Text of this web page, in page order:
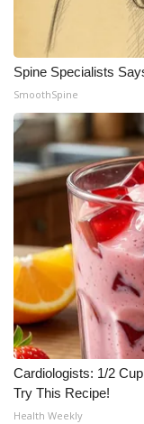
Spine Specialists
SmoothSpine
Cardiologists: 1/2
Try This Recipe!
Health Weekly